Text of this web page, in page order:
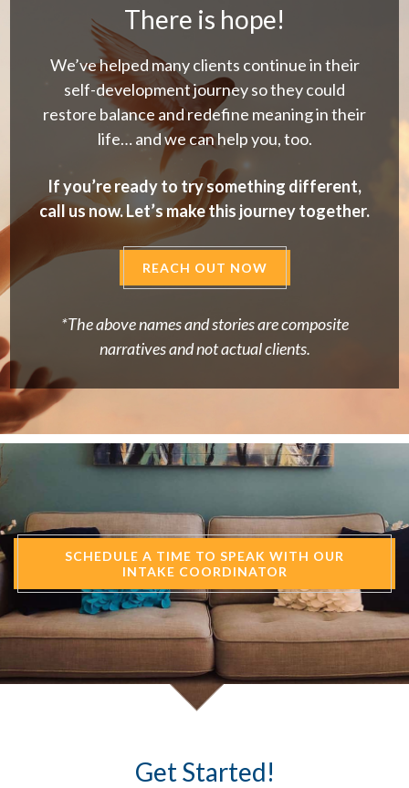
There is hope!
We’ve helped many clients continue in their
self-development journey so they could
restore balance and redefine meaning in their
life… and we can help you, too.
If you’re ready to try something different,
call us now. Let’s make this journey together.
REACH OUT NOW
*The above names and stories are composite
narratives and not actual clients.
SCHEDULE A TIME TO SPEAK WITH OUR
INTAKE COORDINATOR
Get Started!